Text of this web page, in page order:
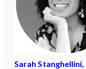
Sarah Stanghellini,